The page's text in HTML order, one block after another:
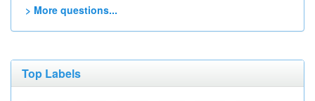
> More questions...
Top Labels